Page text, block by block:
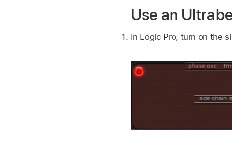
Use an
In Logic Pro, turn on the